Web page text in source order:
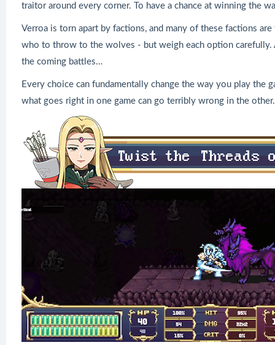
traitor around every corner. To have a chance at winning the
Verroa is torn apart by factions, and many of these factions
who to throw to the wolves - but weigh each option carefully.
the coming battles…
Every choice can fundamentally change the way you play the
what goes right in one game can go terribly wrong in the other.